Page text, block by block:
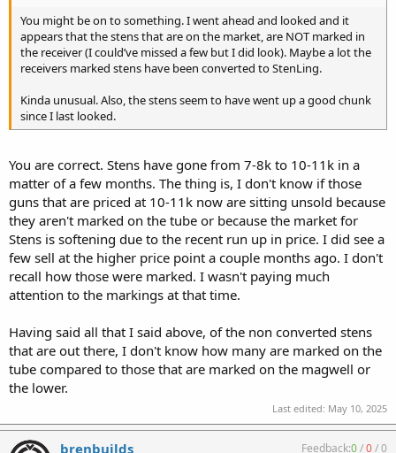
You might be on to something. I went ahead and looked and it
appears that the stens that are on the market, are NOT marked in
the receiver (I could’ve missed a few but I did look). Maybe a lot the
receivers marked stens have been converted to StenLing.
Kinda unusual. Also, the stens seem to have went up a good chunk
since I last looked.
You are correct. Stens have gone from 7-8k to 10-11k in a
matter of a few months. The thing is, I don't know if those
guns that are priced at 10-11k now are sitting unsold because
they aren't marked on the tube or because the market for
Stens is softening due to the recent run up in price. I did see a
few sell at the higher price point a couple months ago. I don't
recall how those were marked. I wasn't paying much
attention to the markings at that time.
Having said all that I said above, of the non converted stens
that are out there, I don't know how many are marked on the
tube compared to those that are marked on the magwell or
the lower.
Last edited: May 10, 2025
brenbuilds Feedback:0/0/0